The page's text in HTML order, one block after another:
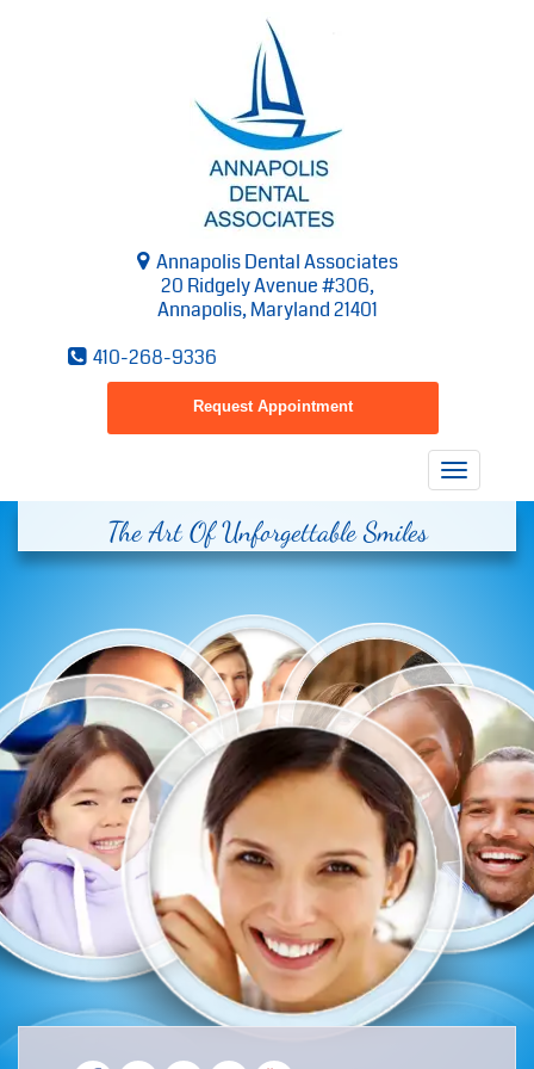
Annapolis Dental Associates
20 Ridgely Avenue #306,
Annapolis, Maryland 21401
410-268-9336
Request Appointment
Toggle
The Art Of Unforgettable Smiles